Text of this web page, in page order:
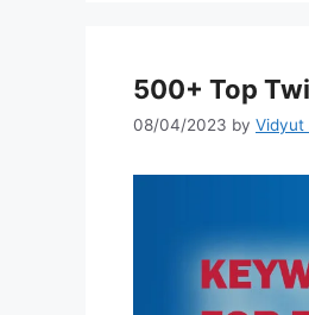
500+ Top
08/04/2023 by Vidyut